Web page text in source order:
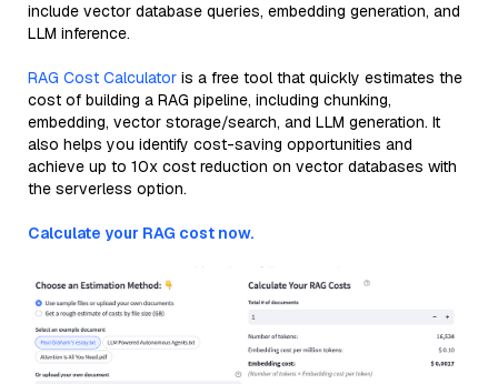
include vector database queries, embedding generation, and
LLM inference.
RAG Cost Calculator is a free tool that quickly estimates the
cost of building a RAG pipeline, including chunking,
embedding, vector storage/search, and LLM generation. It
also helps you identify cost-saving opportunities and
achieve up to 10x cost reduction on vector databases with
the serverless option.
Calculate your RAG cost now.